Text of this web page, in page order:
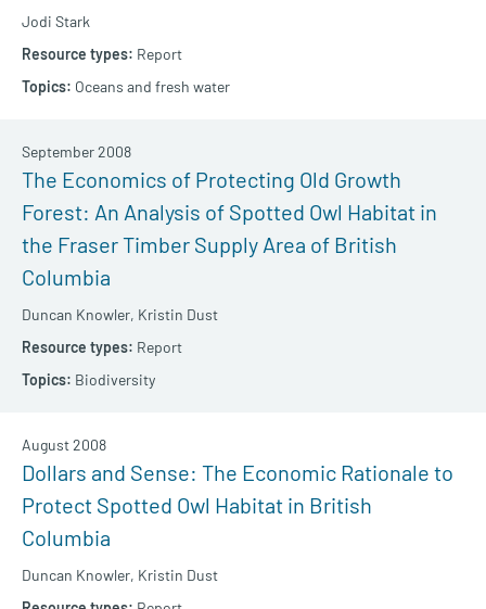
Jodi Stark
Report
Oceans and fresh water
The Economics of Protecting Old Growth
Forest: An Analysis of Spotted Owl Habitat in
the Fraser Timber Supply Area of British
Columbia
Duncan Knowler, Kristin Dust
September 2008
Report
Biodiversity
Dollars and Sense: The Economic Rationale to
Protect Spotted Owl Habitat in British
Columbia
Duncan Knowler, Kristin Dust
August 2008